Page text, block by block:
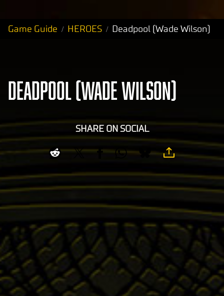
Game Guide HEROES Deadpool (Wade Wilson)
DEADPOOL (WADE WILSON)
SHARE ON SOCIAL